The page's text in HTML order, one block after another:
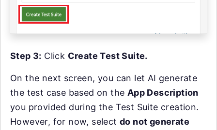
Step 3: Click Create Test Suite.
On the next screen, you can let AI generate
the test case based on the App Description
you provided during the Test Suite creation.
However, for now, select do not generate